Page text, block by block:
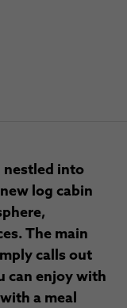
nestled into
log cabin
The main
calls out
can enjoy with
a meal